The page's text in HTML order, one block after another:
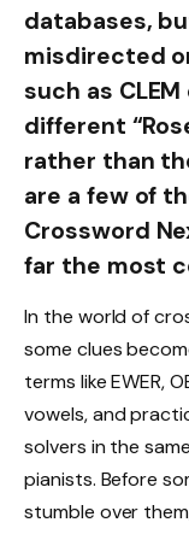
databases,
misdirected
such as
different
rather than
are a few of
Crossword
far the most
In the world of
some clues
terms like EWER,
vowels, and
solvers in the
pianists. Before
stumble over